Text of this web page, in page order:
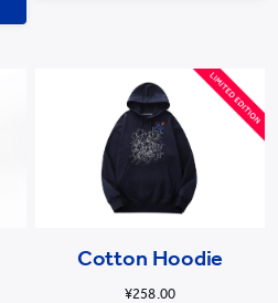
Cotton Hoodie
¥258.00